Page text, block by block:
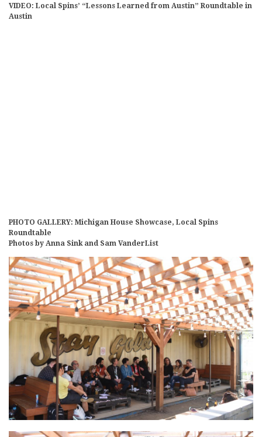
VIDEO: Local Spins’ “Lessons Learned from Austin” Roundtable in
Austin
PHOTO GALLERY: Michigan House Showcase, Local Spins
Roundtable
Photos by Anna Sink and Sam VanderList